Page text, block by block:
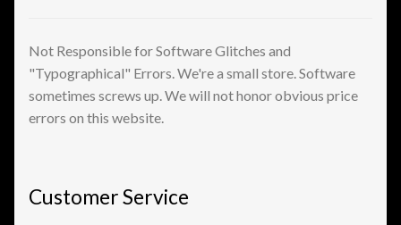
Not Responsible for Software Glitches and
"Typographical" Errors. We're a small store. Software
sometimes screws up. We will not honor obvious price
errors on this website.
Customer Service